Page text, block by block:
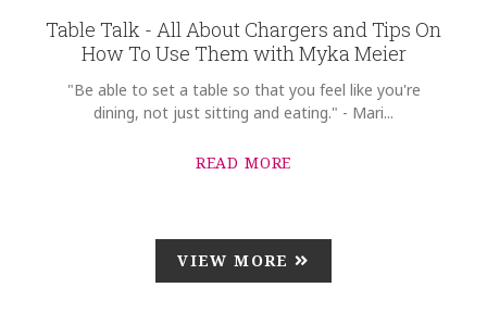
Table Talk - All About Chargers and Tips On
How To Use Them with Myka Meier
"Be able to set a table so that you feel like you're
dining, not just sitting and eating." - Mari...
READ MORE
VIEW MORE